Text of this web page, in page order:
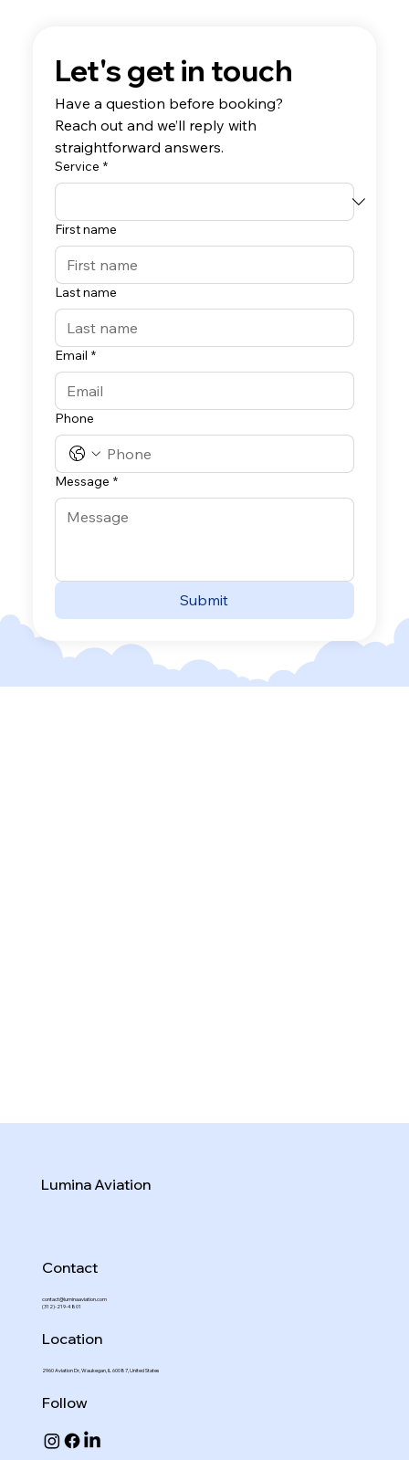
Let's get in touch
Reach out and we’ll reply with
straightforward answers.
Service *
First name
Last name
Email *
Phone
Message *
Submit
Lumina Aviation
Contact
contact@luminaaviation.com
(312)-219-4801
Location
2960 Aviation Dr, Waukegan, IL 60087, United States
Follow